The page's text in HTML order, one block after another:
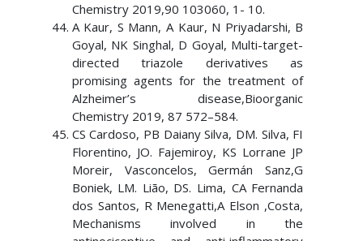
Chemistry 2019,90 103060, 1- 10.
A Kaur, S Mann, A Kaur, N Priyadarshi, B
Goyal, NK Singhal, D Goyal, Multi-target-
directed triazole derivatives as
promising agents for the treatment of
Alzheimer’s disease,Bioorganic
Chemistry 2019, 87 572–584.
CS Cardoso, PB Daiany Silva, DM. Silva, FI
Florentino, JO. Fajemiroy, KS Lorrane JP
Moreir, Vasconcelos, Germán Sanz,G
Boniek, LM. Lião, DS. Lima, CA Fernanda
dos Santos, R Menegatti,A Elson ,Costa,
Mechanisms involved in the